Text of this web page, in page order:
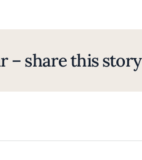
– share this story